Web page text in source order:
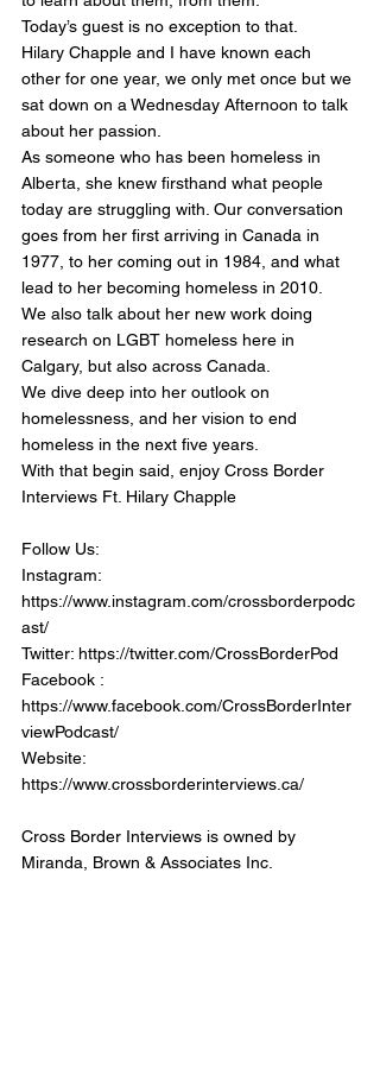
Today’s guest is no exception to that.
Hilary Chapple and I have known each
other for one year, we only met once but we
sat down on a Wednesday Afternoon to talk
about her passion.
As someone who has been homeless in
Alberta, she knew firsthand what people
today are struggling with. Our conversation
goes from her first arriving in Canada in
1977, to her coming out in 1984, and what
lead to her becoming homeless in 2010.
We also talk about her new work doing
research on LGBT homeless here in
Calgary, but also across Canada.
We dive deep into her outlook on
homelessness, and her vision to end
homeless in the next five years.
With that begin said, enjoy Cross Border
Interviews Ft. Hilary Chapple
Follow Us:
Instagram:
https://www.instagram.com/crossborderpodc
ast/
Twitter: https://twitter.com/CrossBorderPod
Facebook :
https://www.facebook.com/CrossBorderInter
viewPodcast/
Website:
https://www.crossborderinterviews.ca/
Cross Border Interviews is owned by
Miranda, Brown & Associates Inc.